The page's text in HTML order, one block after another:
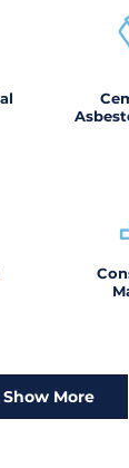
Show More